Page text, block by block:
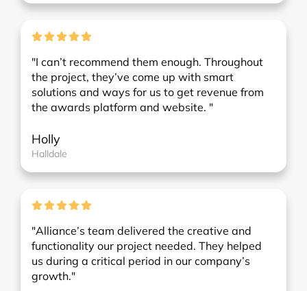
"I can’t recommend them enough. Throughout
the project, they’ve come up with smart
solutions and ways for us to get revenue from
the awards platform and website. "
Holly
Halldale
"Alliance’s team delivered the creative and
functionality our project needed. They helped
us during a critical period in our company’s
growth."